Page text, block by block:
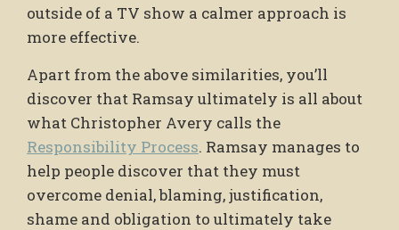
outside of a TV show a calmer approach is
more effective.
Apart from the above similarities, you’ll
discover that Ramsay ultimately is all about
what Christopher Avery calls the
Responsibility Process. Ramsay manages to
help people discover that they must
overcome denial, blaming, justification,
shame and obligation to ultimately take